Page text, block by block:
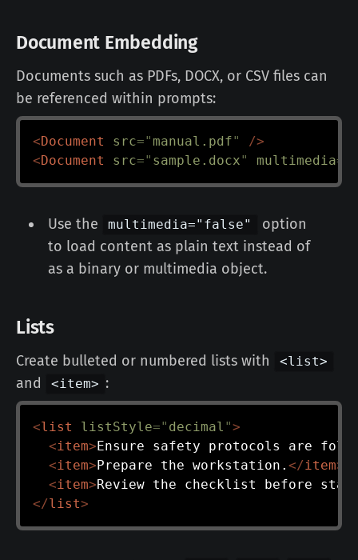
Document Embedding
Documents such as PDFs, DOCX, or CSV files can
be referenced within prompts:
<Document src=" manual.pdf"
/>
<Document src=" sample.docx" multimedia=
Use the multimedia="false"
option
to load content as plain text instead of
as a binary or multimedia object.
Lists
Create bulleted or numbered lists with <list>
and <item> :
<list listStyle=" decimal ">
<item>Ensure safety protocols are
<item>Prepare the workstation. </item>
<item>Review the checklist before
</list>